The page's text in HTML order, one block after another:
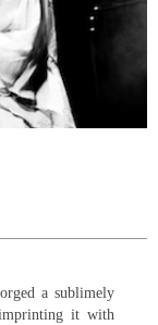
a sublimely
it with